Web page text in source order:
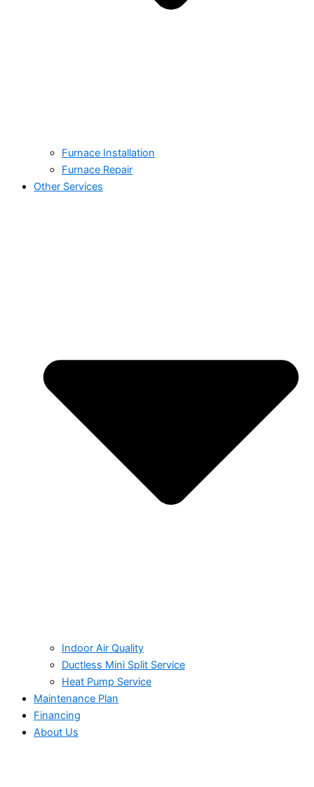
Furnace Installation
Furnace Repair
Other Services
Indoor Air Quality
Ductless Mini Split Service
Heat Pump Service
Maintenance Plan
Financing
About Us